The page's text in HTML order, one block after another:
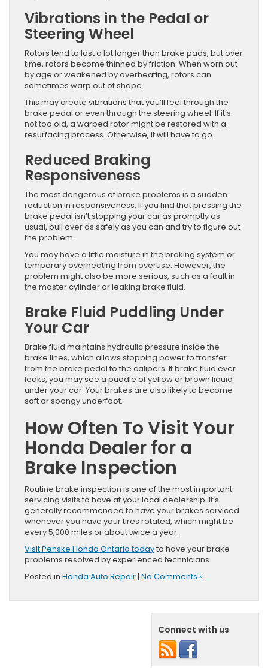
Vibrations in the Pedal or
Steering Wheel
Rotors tend to last a lot longer than brake pads, but over
time, rotors become thinned by friction. When worn out
by age or weakened by overheating, rotors can
sometimes warp out of shape.
This may create vibrations that you’ll feel through the
brake pedal or even through the steering wheel. If it’s
not too old, a warped rotor might be restored with a
resurfacing process. Otherwise, it will have to go.
Reduced Braking
Responsiveness
The most dangerous of brake problems is a sudden
reduction in responsiveness. If you find that pressing the
brake pedal isn’t stopping your car as promptly as
usual, pull over as safely as you can and try to figure out
the problem.
You may have a little moisture in the braking system or
temporary overheating from overuse. However, the
problem might also be more serious, such as a fault in
the master cylinder or leaking brake fluid.
Brake Fluid Puddling Under
Your Car
Brake fluid maintains hydraulic pressure inside the
brake lines, which allows stopping power to transfer
from the brake pedal to the calipers. If brake fluid ever
leaks, you may see a puddle of yellow or brown liquid
under your car. Your brakes are also likely to become
soft or spongy underfoot.
How Often To Visit Your
Honda Dealer for a
Brake Inspection
Routine brake inspection is one of the most important
servicing visits to have at your local dealership. It’s
generally recommended to have your brakes serviced
whenever you have your tires rotated, which might be
every 5,000 miles or about twice a year.
Visit Penske Honda Ontario todayto have your brake
problems resolved by experienced technicians.
Posted in Honda Auto Repair| No Comments »
Connect with us